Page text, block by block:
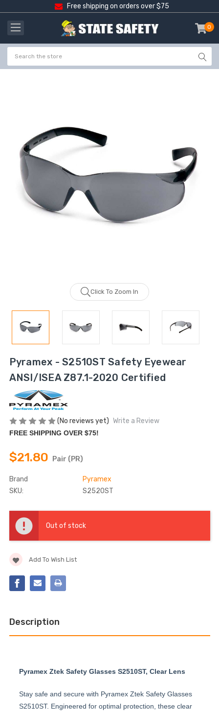
Free shipping on orders over $75
0
-
Click To Zoom In
Pyramex - S2510ST Safety Eyewear
ANSI/ISEA Z87.1-2020 Certified
(No reviews yet) Write a Review
FREE SHIPPING OVER $75!
$21.80 Pair (PR)
Brand
Pyramex
SKU:
S2520ST
Current
Stock:
Out of stock
Add To Wish List
Description
Pyramex Ztek Safety Glasses S2510ST, Clear Lens
Stay safe and secure with Pyramex Ztek Safety Glasses
S2510ST. Engineered for optimal protection, these clear